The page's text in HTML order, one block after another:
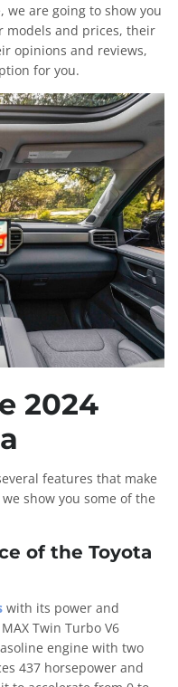
are going to show you
and prices, their
opinions and reviews,
for you.
2024
features that make
show you some of the
of the Toyota
with its power and
Twin Turbo V6
engine with two
437 horsepower and